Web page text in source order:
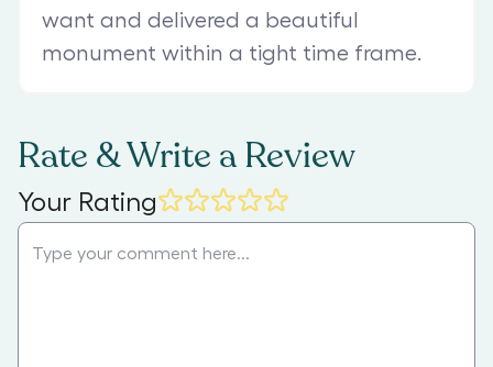
want and delivered a beautiful
monument within a tight time frame.
Rate & Write a Review
Your Rating